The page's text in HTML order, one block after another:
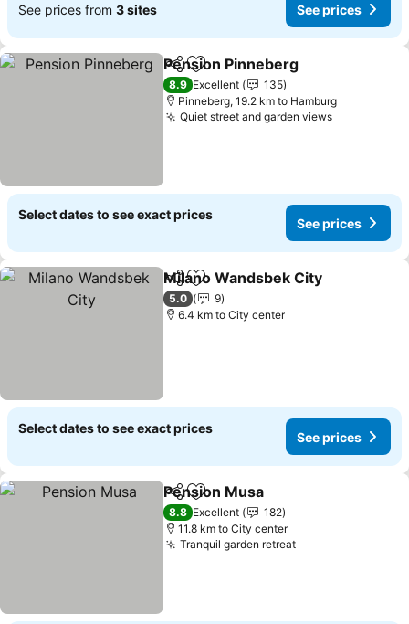
See prices from 3 sites See prices
ShareAdd to favorites
Pension Pinneberg
8.9 Excellent
135
Pinneberg, 19.2 km to Hamburg
Quiet street and garden viewsSee prices
Select dates to see exact prices
See prices
ShareAdd to favorites
Milano Wandsbek City
5.0
9
6.4 km to City center
Select dates to see exact prices
See prices
ShareAdd to favorites
Pension Musa
8.8 Excellent
182
11.8 km to City center
Tranquil garden retreatSee prices